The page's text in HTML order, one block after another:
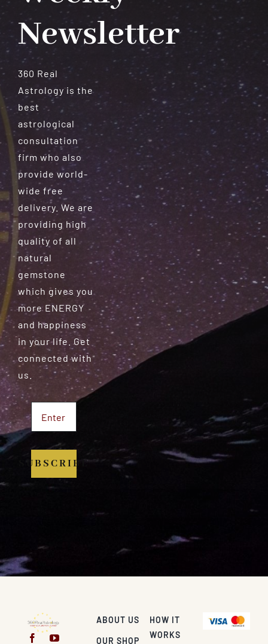
Newsletter
360 Real
Astrology is the
best
astrological
consultation
firm who also
provide world-
wide free
delivery. We are
providing high
quality of all
natural
gemstone
which gives you
more ENERGY
and happiness
in your life. Get
connected with
us.
SUBSCRIBE
ABOUT US
OUR SHOP
HOW IT
WORKS